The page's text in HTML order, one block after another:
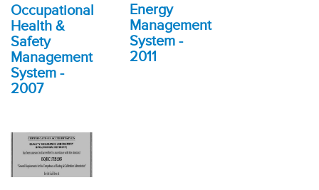
Occupational
Health &
Safety
Management
System -
2007
Energy
Management
System -
2011